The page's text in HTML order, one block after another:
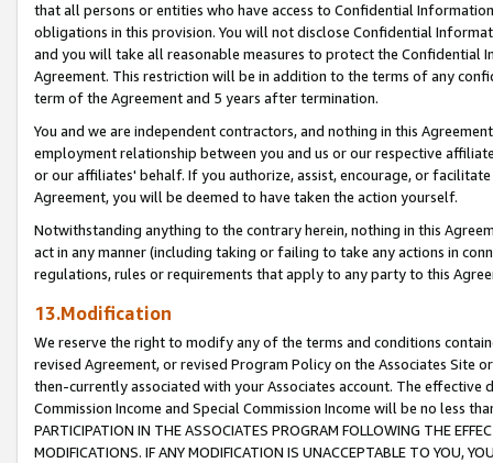
that all persons or entities who have access to Confidential
obligations in this provision. You will not disclose Confidential
and you will take all reasonable measures to protect the Confidential
Agreement. This restriction will be in addition to the terms of any
term of the Agreement and 5 years after termination.
You and we are independent contractors, and nothing in this
employment relationship between you and us or our respective
or our affiliates' behalf. If you authorize, assist, encourage, or
Agreement, you will be deemed to have taken the action yourself.
Notwithstanding anything to the contrary herein, nothing in this
act in any manner (including taking or failing to take any actions in
regulations, rules or requirements that apply to any party to this
13.Modification
We reserve the right to modify any of the terms and conditions
revised Agreement, or revised Program Policy on the Associates
then-currently associated with your Associates account. The
Commission Income and Special Commission Income will be no less
PARTICIPATION IN THE ASSOCIATES PROGRAM FOLLOWING THE
MODIFICATIONS. IF ANY MODIFICATION IS UNACCEPTABLE TO YOU,